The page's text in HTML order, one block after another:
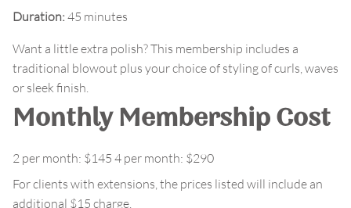
Duration:45 minutes
Want a little extra polish? This membership includes a
traditional blowout plus your choice of styling of curls, waves
or sleek finish.
Monthly Membership Cost
2 per month: $145 4 per month: $290
For clients with extensions, the prices listed will include an
additional $15 charge.